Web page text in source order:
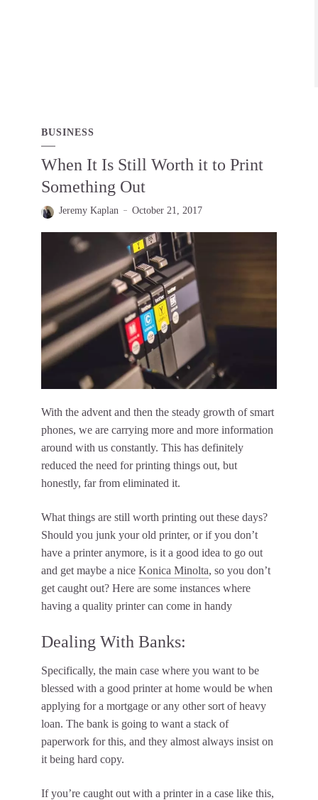
BUSINESS
When It Is Still Worth it to Print
Something Out
Jeremy Kaplan October 21, 2017
With the advent and then the steady growth of smart
phones, we are carrying more and more information
around with us constantly. This has definitely
reduced the need for printing things out, but
honestly, far from eliminated it.
What things are still worth printing out these days?
Should you junk your old printer, or if you don’t
have a printer anymore, is it a good idea to go out
and get maybe a nice Konica Minolta, so you don’t
get caught out? Here are some instances where
having a quality printer can come in handy
Dealing With Banks:
Specifically, the main case where you want to be
blessed with a good printer at home would be when
applying for a mortgage or any other sort of heavy
loan. The bank is going to want a stack of
paperwork for this, and they almost always insist on
it being hard copy.
If you’re caught out with a printer in a case like this,